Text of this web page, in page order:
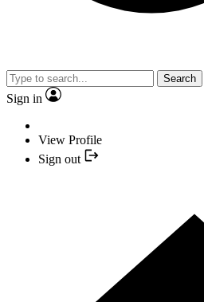
Search
Sign in
View Profile
Sign out